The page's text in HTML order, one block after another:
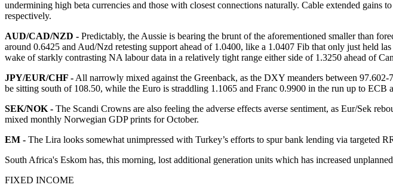
undermining high beta currencies and those with closest connections naturally. Cable extended
respectively.
AUD/CAD/NZD - Predictably, the Aussie is bearing the brunt of the aforementioned smaller than
around 0.6425 and Aud/Nzd retesting support ahead of 1.0400, like a 1.0407 Fib that only just held
wake of starkly contrasting NA labour data in a relatively tight range either side of 1.3250 ahead of
JPY/EUR/CHF - All narrowly mixed against the Greenback, as the DXY meanders between
be sitting south of 108.50, while the Euro is straddling 1.1065 and Franc 0.9900 in the run up to ECB
SEK/NOK - The Scandi Crowns are also feeling the adverse effects averse sentiment, as Eur/Sek
mixed monthly Norwegian GDP prints for October.
EM - The Lira looks somewhat unimpressed with Turkey’s efforts to spur bank lending via targeted
South Africa's Eskom has, this morning, lost additional generation units which has increased
FIXED INCOME